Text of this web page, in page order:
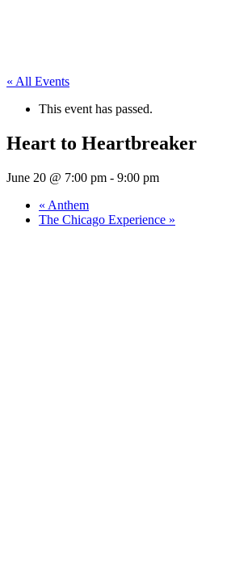
« All Events
This event has passed.
Heart to Heartbreaker
June 20 @ 7:00 pm - 9:00 pm
« Anthem
The Chicago Experience »